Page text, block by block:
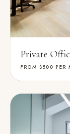
Private
FROM $500 PER